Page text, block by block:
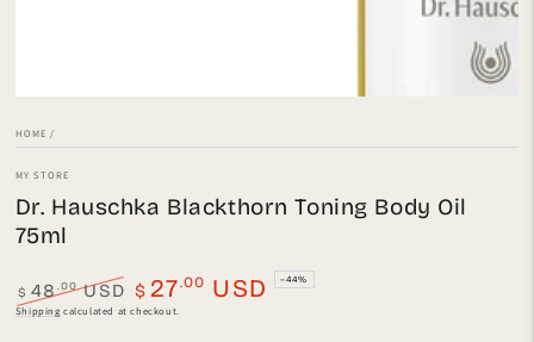
HOME /
MY STORE
Dr. Hauschka Blackthorn Toning Body Oil
75ml
Regular
$ 48 .00USD
Sale
$ 27.00 USD –44%
Shipping calculated at checkout.